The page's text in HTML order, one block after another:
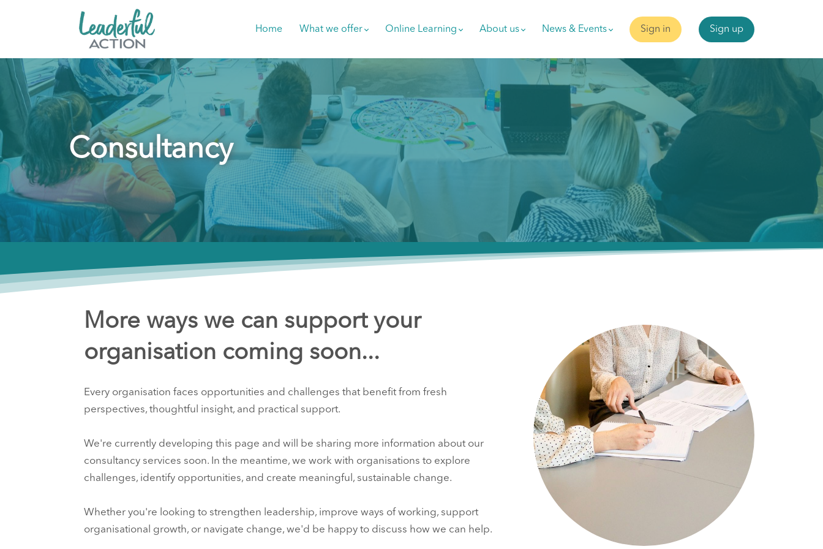
Home What we offer Online Learning About us News & Events Sign in Sign up
Consultancy
More ways we can support your
organisation coming soon...
Every organisation faces opportunities and challenges that benefit from fresh
perspectives, thoughtful insight, and practical support.
We're currently developing this page and will be sharing more information about our
consultancy services soon. In the meantime, we work with organisations to explore
challenges, identify opportunities, and create meaningful, sustainable change.
Whether you're looking to strengthen leadership, improve ways of working, support
organisational growth, or navigate change, we'd be happy to discuss how we can help.